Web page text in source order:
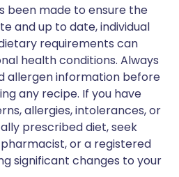
been made to ensure the
and up to date, individual
requirements can
health conditions. Always
allergen information before
any recipe. If you have
allergies, intolerances, or
prescribed diet, seek
or a registered
significant changes to your